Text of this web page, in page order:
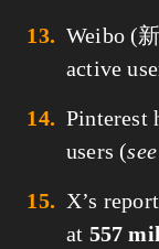
Weibo (
active
Pinterest
users (
X’s
at 557